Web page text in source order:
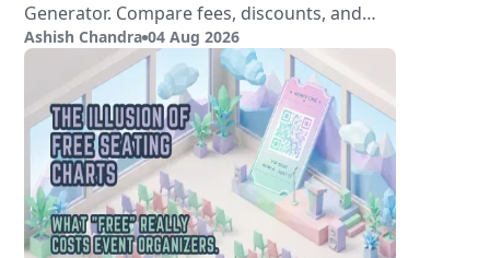
Generator. Compare fees, discounts, and
features.
Ashish Chandra 04 Aug 2026